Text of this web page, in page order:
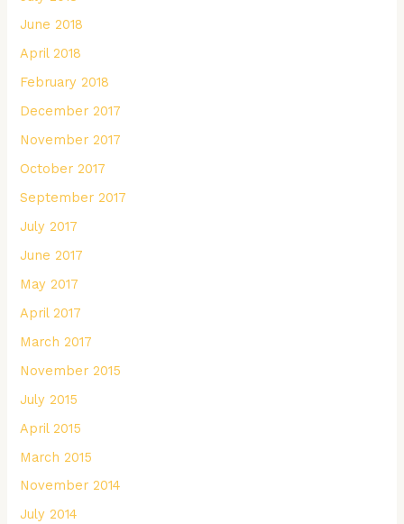
June 2018
April 2018
February 2018
December 2017
November 2017
October 2017
September 2017
July 2017
June 2017
May 2017
April 2017
March 2017
November 2015
July 2015
April 2015
March 2015
November 2014
July 2014